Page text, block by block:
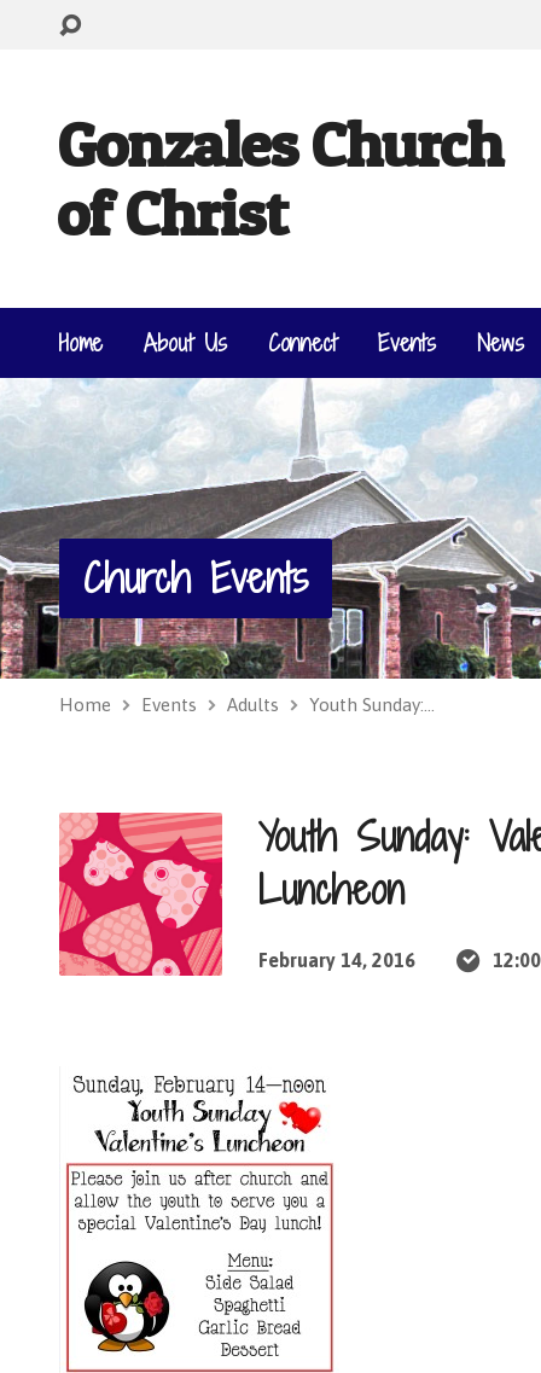
Gonzales Church
of Christ
Home About Us Connect Events News
Church Events
Home Events Adults Youth Sunday:…
Youth Sunday:
Luncheon
February 14, 2016